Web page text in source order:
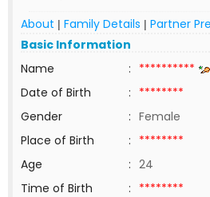
About | Family Details | Partner
Basic Information
Name
: **********
Date of Birth
: ********
Gender
: Female
Place of Birth
: ********
Age
: 24
Time of Birth
: ********